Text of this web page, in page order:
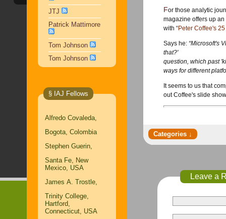
JTJ
Patrick Mattimore
Tom Johnson
Tom Johnson
§ IAJ Fellows
Alfredo Covaleda,
Bogota, Colombia
Stephen Guerin,
Santa Fe, New
Mexico, USA
James A. Trostle,
Trinity College,
Hartford,
Connecticut, USA
For those analytic
magazine offers up
with “Peter Coffee's
Says he: “Microsoft's
that?'
question, which past
ways for different
It seems to us that
out Coffee's slide
Leave a